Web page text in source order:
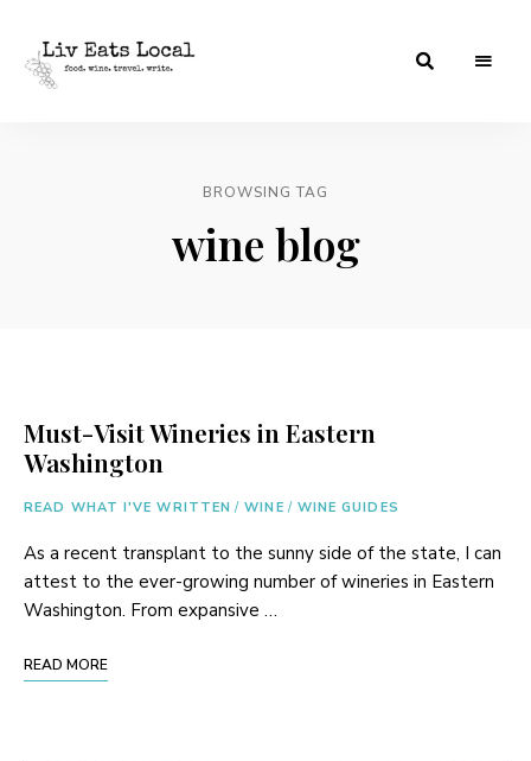
BROWSING TAG
wine blog
Must-Visit Wineries in Eastern
Washington
READ WHAT I'VE WRITTEN / WINE / WINE GUIDES
As a recent transplant to the sunny side of the state, I can
attest to the ever-growing number of wineries in Eastern
Washington. From expansive …
READ MORE